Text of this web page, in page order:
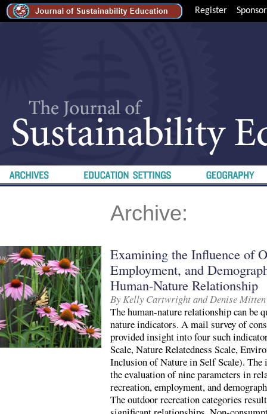
Register Sponsor
Archive:
Examining the Influence of
Employment, and
Human-Nature Relationship
By Kelly Cartwright and Denise Mitten
The human-nature relationship can be
nature indicators. A mail survey of
provided insight into four such
Scale, Nature Relatedness Scale,
Inclusion of Nature in Self Scale). The
the evaluation of nine parameters in
recreation, employment, and
The outdoor recreation categories